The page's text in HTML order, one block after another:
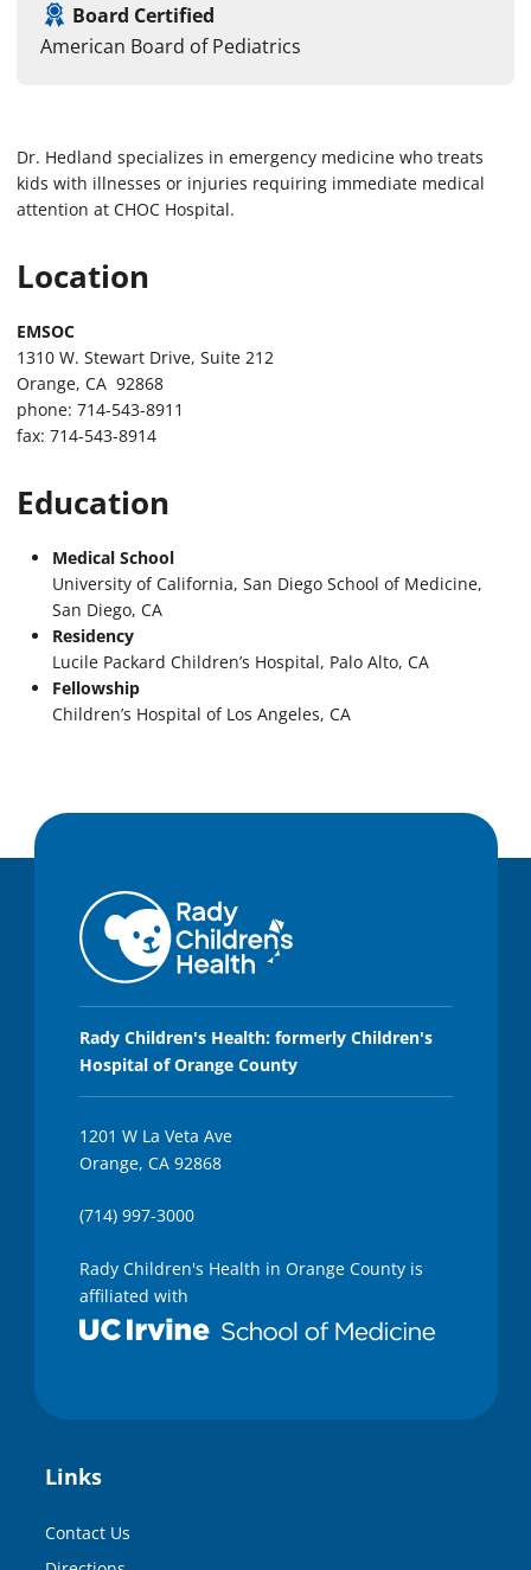
Board Certified
American Board of Pediatrics
Dr. Hedland specializes in emergency medicine who treats
kids with illnesses or injuries requiring immediate medical
attention at CHOC Hospital.
Location
EMSOC
1310 W. Stewart Drive, Suite 212
Orange, CA 92868
phone: 714-543-8911
fax: 714-543-8914
Education
Medical School
University of California, San Diego School of Medicine,
San Diego, CA
Residency
Lucile Packard Children’s Hospital, Palo Alto, CA
Fellowship
Children’s Hospital of Los Angeles, CA
Rady Children's Health: formerly Children's
Hospital of Orange County
1201 W La Veta Ave
Orange, CA 92868
(714) 997-3000
Rady Children's Health in Orange County is
affiliated with
Links
Contact Us